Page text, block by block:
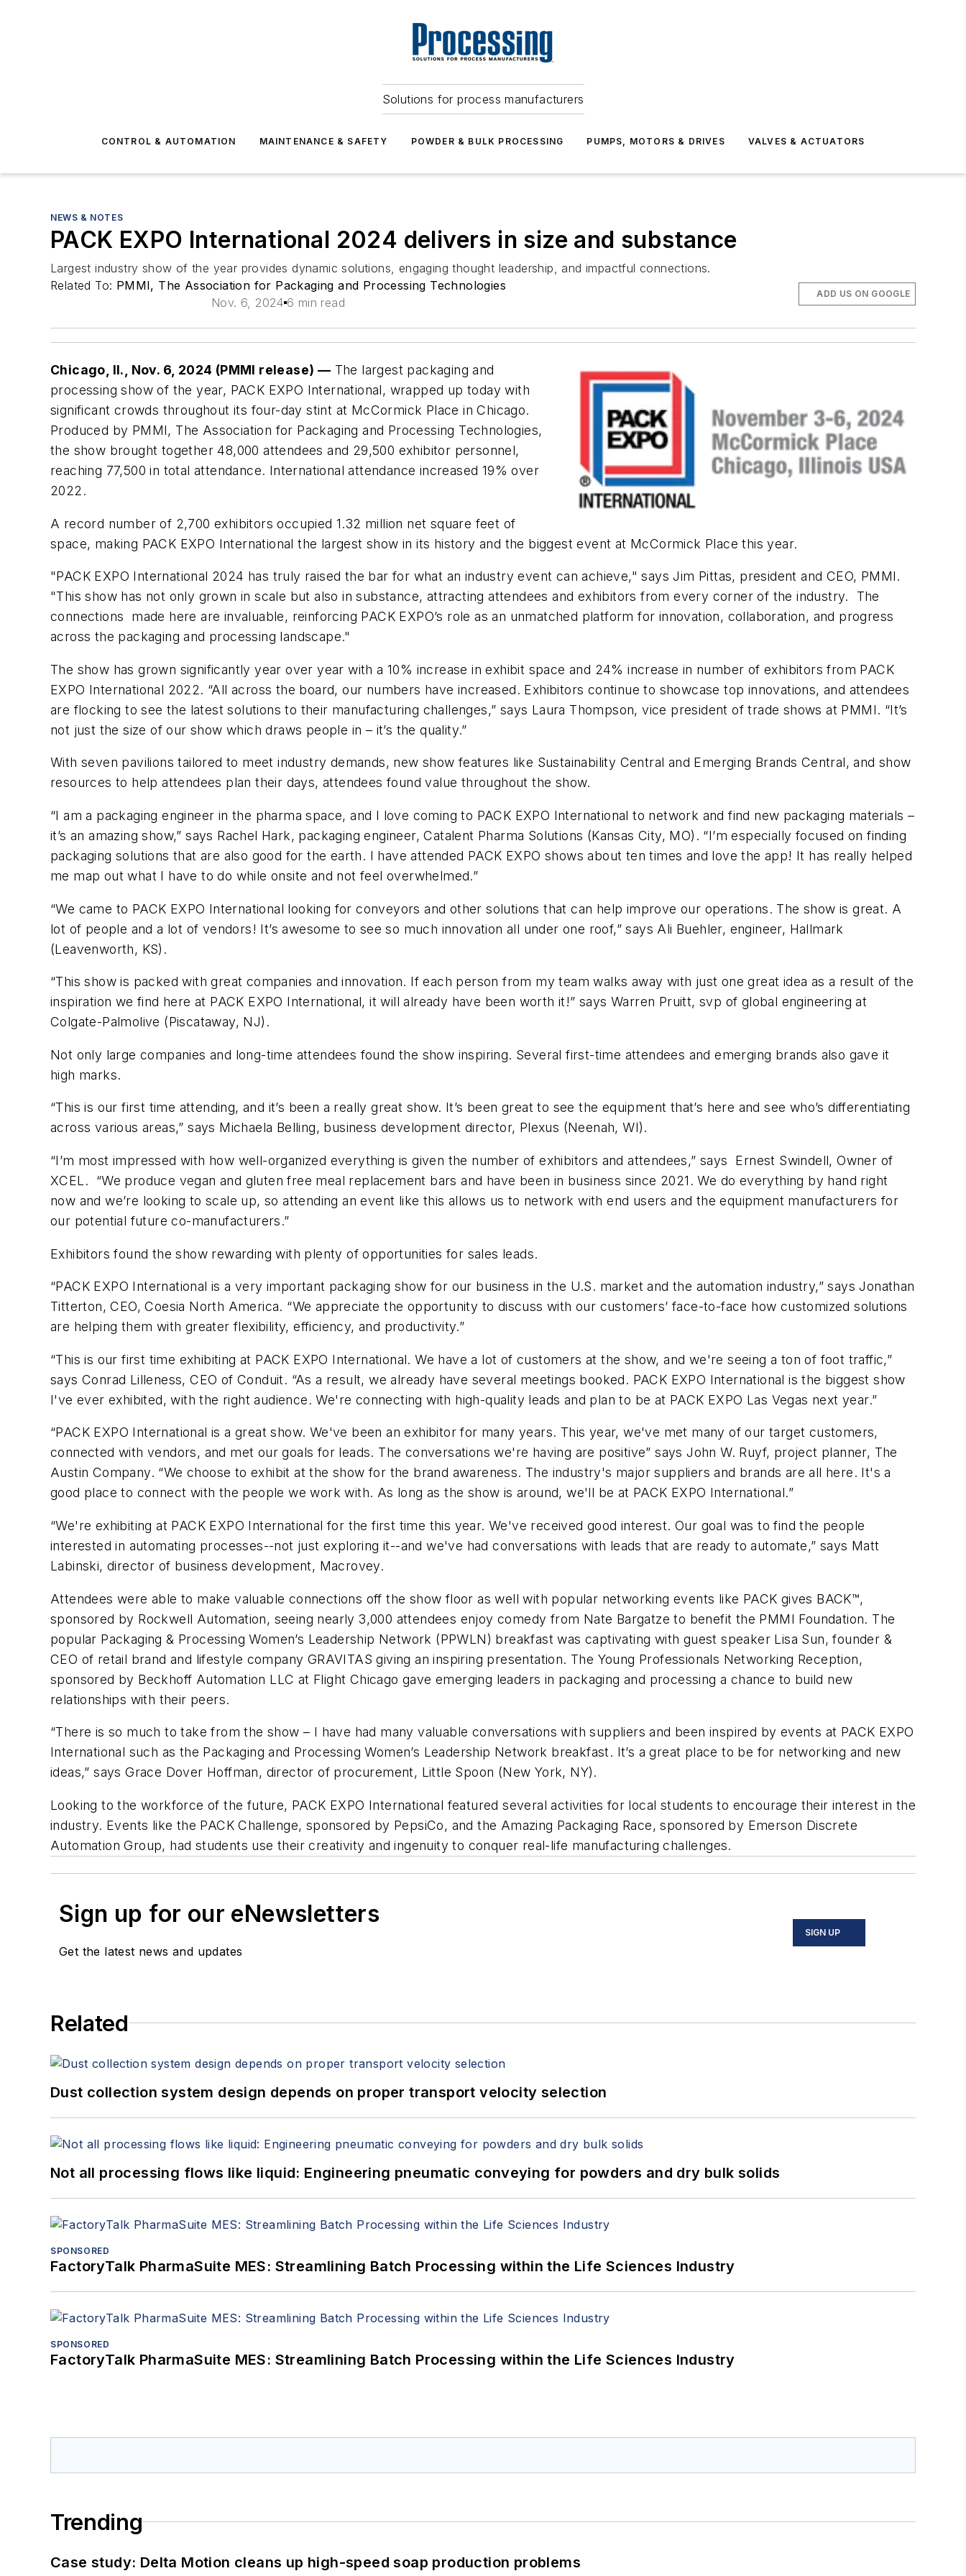
Solutions for process manufacturers
CONTROL & AUTOMATION MAINTENANCE & SAFETY POWDER & BULK PROCESSING PUMPS, MOTORS & DRIVES VALVES & ACTUATORS
NEWS & NOTES
PACK EXPO International 2024 delivers in size and substance
Largest industry show of the year provides dynamic solutions, engaging thought leadership, and impactful connections.
Related To: PMMI, The Association for Packaging and Processing Technologies
Nov. 6, 2024 6 min read
ADD US ON GOOGLE
Chicago, Il., Nov. 6, 2024 (PMMI release) — The largest packaging and
processing show of the year, PACK EXPO International, wrapped up today with
significant crowds throughout its four-day stint at McCormick Place in Chicago.
Produced by PMMI, The Association for Packaging and Processing Technologies,
the show brought together 48,000 attendees and 29,500 exhibitor personnel,
reaching 77,500 in total attendance. International attendance increased 19% over
2022.
A record number of 2,700 exhibitors occupied 1.32 million net square feet of
space, making PACK EXPO International the largest show in its history and the biggest event at McCormick Place this year.
"PACK EXPO International 2024 has truly raised the bar for what an industry event can achieve," says Jim Pittas, president and CEO, PMMI.
"This show has not only grown in scale but also in substance, attracting attendees and exhibitors from every corner of the industry. The
connections made here are invaluable, reinforcing PACK EXPO’s role as an unmatched platform for innovation, collaboration, and progress
across the packaging and processing landscape."
The show has grown significantly year over year with a 10% increase in exhibit space and 24% increase in number of exhibitors from PACK
EXPO International 2022. “All across the board, our numbers have increased. Exhibitors continue to showcase top innovations, and attendees
are flocking to see the latest solutions to their manufacturing challenges,” says Laura Thompson, vice president of trade shows at PMMI. “It’s
not just the size of our show which draws people in – it’s the quality.”
With seven pavilions tailored to meet industry demands, new show features like Sustainability Central and Emerging Brands Central, and show
resources to help attendees plan their days, attendees found value throughout the show.
“I am a packaging engineer in the pharma space, and I love coming to PACK EXPO International to network and find new packaging materials –
it’s an amazing show,” says Rachel Hark, packaging engineer, Catalent Pharma Solutions (Kansas City, MO). “I’m especially focused on finding
packaging solutions that are also good for the earth. I have attended PACK EXPO shows about ten times and love the app! It has really helped
me map out what I have to do while onsite and not feel overwhelmed.”
“We came to PACK EXPO International looking for conveyors and other solutions that can help improve our operations. The show is great. A
lot of people and a lot of vendors! It’s awesome to see so much innovation all under one roof,” says Ali Buehler, engineer, Hallmark
(Leavenworth, KS).
“This show is packed with great companies and innovation. If each person from my team walks away with just one great idea as a result of the
inspiration we find here at PACK EXPO International, it will already have been worth it!” says Warren Pruitt, svp of global engineering at
Colgate-Palmolive (Piscataway, NJ).
Not only large companies and long-time attendees found the show inspiring. Several first-time attendees and emerging brands also gave it
high marks.
“This is our first time attending, and it’s been a really great show. It’s been great to see the equipment that’s here and see who’s differentiating
across various areas,” says Michaela Belling, business development director, Plexus (Neenah, WI).
“I’m most impressed with how well-organized everything is given the number of exhibitors and attendees,” says Ernest Swindell, Owner of
XCEL. “We produce vegan and gluten free meal replacement bars and have been in business since 2021. We do everything by hand right
now and we’re looking to scale up, so attending an event like this allows us to network with end users and the equipment manufacturers for
our potential future co-manufacturers.”
Exhibitors found the show rewarding with plenty of opportunities for sales leads.
“PACK EXPO International is a very important packaging show for our business in the U.S. market and the automation industry,” says Jonathan
Titterton, CEO, Coesia North America. “We appreciate the opportunity to discuss with our customers’ face-to-face how customized solutions
are helping them with greater flexibility, efficiency, and productivity.”
“This is our first time exhibiting at PACK EXPO International. We have a lot of customers at the show, and we're seeing a ton of foot traffic,”
says Conrad Lilleness, CEO of Conduit. “As a result, we already have several meetings booked. PACK EXPO International is the biggest show
I've ever exhibited, with the right audience. We're connecting with high-quality leads and plan to be at PACK EXPO Las Vegas next year.”
“PACK EXPO International is a great show. We've been an exhibitor for many years. This year, we've met many of our target customers,
connected with vendors, and met our goals for leads. The conversations we're having are positive” says John W. Ruyf, project planner, The
Austin Company. “We choose to exhibit at the show for the brand awareness. The industry's major suppliers and brands are all here. It's a
good place to connect with the people we work with. As long as the show is around, we'll be at PACK EXPO International.”
“We're exhibiting at PACK EXPO International for the first time this year. We've received good interest. Our goal was to find the people
interested in automating processes--not just exploring it--and we've had conversations with leads that are ready to automate,” says Matt
Labinski, director of business development, Macrovey.
Attendees were able to make valuable connections off the show floor as well with popular networking events like PACK gives BACK™,
sponsored by Rockwell Automation, seeing nearly 3,000 attendees enjoy comedy from Nate Bargatze to benefit the PMMI Foundation. The
popular Packaging & Processing Women’s Leadership Network (PPWLN) breakfast was captivating with guest speaker Lisa Sun, founder &
CEO of retail brand and lifestyle company GRAVITAS giving an inspiring presentation. The Young Professionals Networking Reception,
sponsored by Beckhoff Automation LLC at Flight Chicago gave emerging leaders in packaging and processing a chance to build new
relationships with their peers.
“There is so much to take from the show – I have had many valuable conversations with suppliers and been inspired by events at PACK EXPO
International such as the Packaging and Processing Women’s Leadership Network breakfast. It’s a great place to be for networking and new
ideas,” says Grace Dover Hoffman, director of procurement, Little Spoon (New York, NY).
Looking to the workforce of the future, PACK EXPO International featured several activities for local students to encourage their interest in the
industry. Events like the PACK Challenge, sponsored by PepsiCo, and the Amazing Packaging Race, sponsored by Emerson Discrete
Automation Group, had students use their creativity and ingenuity to conquer real-life manufacturing challenges.
Sign up for our eNewsletters
Get the latest news and updates
SIGN UP
Related
Dust collection system design depends on proper transport velocity selection
Not all processing flows like liquid: Engineering pneumatic conveying for powders and dry bulk solids
SPONSORED
FactoryTalk PharmaSuite MES: Streamlining Batch Processing within the Life Sciences Industry
SPONSORED
FactoryTalk PharmaSuite MES: Streamlining Batch Processing within the Life Sciences Industry
Trending
Case study: Delta Motion cleans up high-speed soap production problems